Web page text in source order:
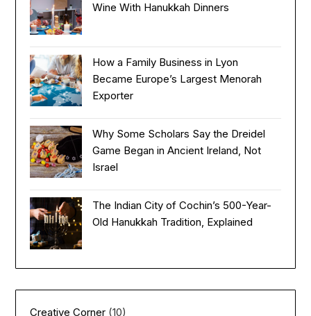
Wine With Hanukkah Dinners
How a Family Business in Lyon
Became Europe’s Largest Menorah
Exporter
Why Some Scholars Say the Dreidel
Game Began in Ancient Ireland, Not
Israel
The Indian City of Cochin’s 500-Year-
Old Hanukkah Tradition, Explained
Creative Corner (10)